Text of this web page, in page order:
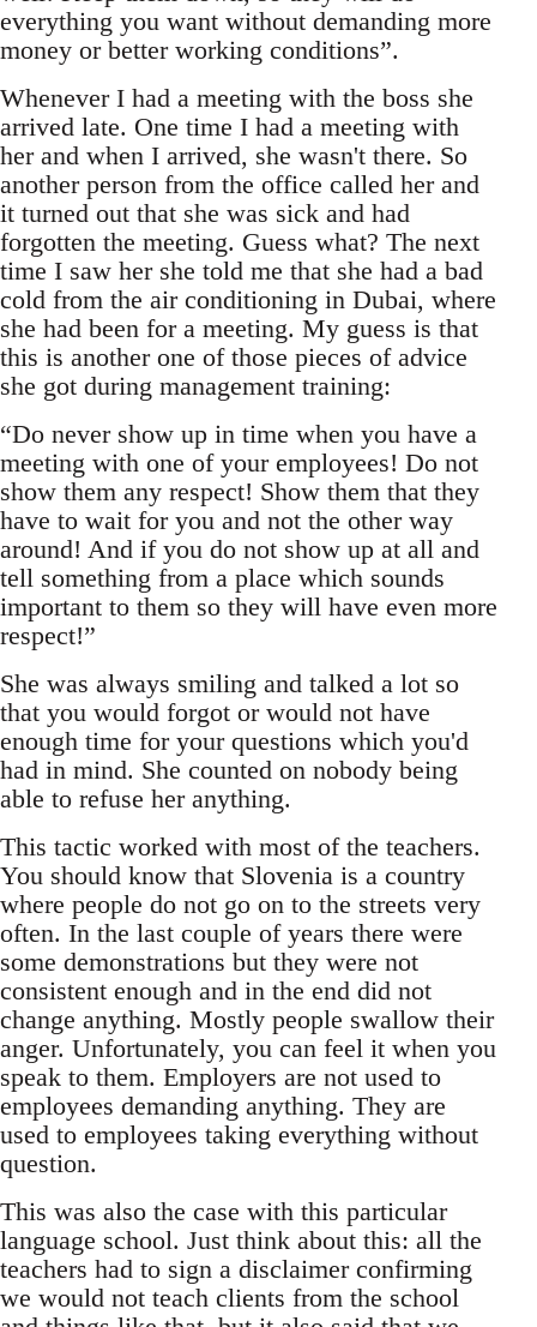
everything you want without demanding more
money or better working conditions”.
Whenever I had a meeting with the boss she
arrived late. One time I had a meeting with
her and when I arrived, she wasn't there. So
another person from the office called her and
it turned out that she was sick and had
forgotten the meeting. Guess what? The next
time I saw her she told me that she had a bad
cold from the air conditioning in Dubai, where
she had been for a meeting. My guess is that
this is another one of those pieces of advice
she got during management training:
“Do never show up in time when you have a
meeting with one of your employees! Do not
show them any respect! Show them that they
have to wait for you and not the other way
around! And if you do not show up at all and
tell something from a place which sounds
important to them so they will have even more
respect!”
She was always smiling and talked a lot so
that you would forgot or would not have
enough time for your questions which you'd
had in mind. She counted on nobody being
able to refuse her anything.
This tactic worked with most of the teachers.
You should know that Slovenia is a country
where people do not go on to the streets very
often. In the last couple of years there were
some demonstrations but they were not
consistent enough and in the end did not
change anything. Mostly people swallow their
anger. Unfortunately, you can feel it when you
speak to them. Employers are not used to
employees demanding anything. They are
used to employees taking everything without
question.
This was also the case with this particular
language school. Just think about this: all the
teachers had to sign a disclaimer confirming
we would not teach clients from the school